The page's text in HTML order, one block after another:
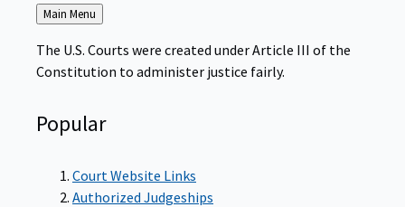
Back
to
Main Menu
The U.S. Courts were created under Article III of the
Constitution to administer justice fairly.
Popular
Court Website Links
Authorized Judgeships